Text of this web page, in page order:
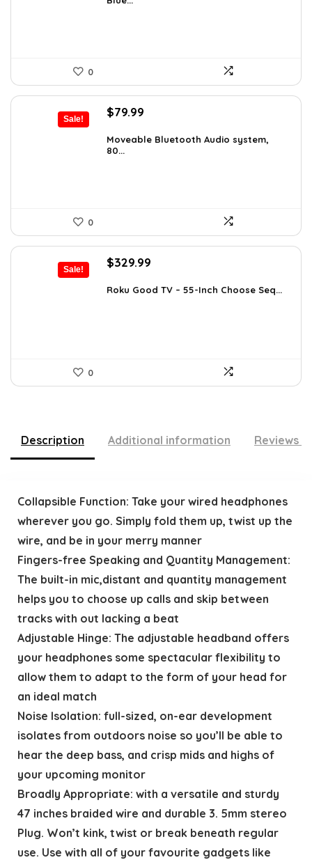
$119.34.
0
Sale!
Original
was:
$99.99.
$79.99
is:
Moveable Bluetooth Audio system,
80...
0
Sale!
Original
was:
$329.99
is:
Roku Good TV – 55-Inch Choose Seq...
0
Description Additional information Reviews
Collapsible Function: Take your wired headphones
wherever you go. Simply fold them up, twist up the
wire, and be in your merry manner
Fingers-free Speaking and Quantity Management:
The built-in mic,distant and quantity management
helps you to choose up calls and skip between
tracks with out lacking a beat
Adjustable Hinge: The adjustable headband offers
your headphones some spectacular flexibility to
allow them to adapt to the form of your head for
an ideal match
Noise Isolation: full-sized, on-ear development
isolates from outdoors noise so you’ll be able to
hear the deep bass, and crisp mids and highs of
your upcoming monitor
Broadly Appropriate: with a versatile and sturdy
47 inches braided wire and durable 3. 5mm stereo
Plug. Won’t kink, twist or break beneath regular
use. Use with all of your favourite gadgets like